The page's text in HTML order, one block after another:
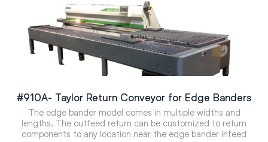
#910A- Taylor Return Conveyor for Edge Banders
The edge bander model comes in multiple widths and
lengths. The outfeed return can be customized to return
components to any location near the edge bander infeed